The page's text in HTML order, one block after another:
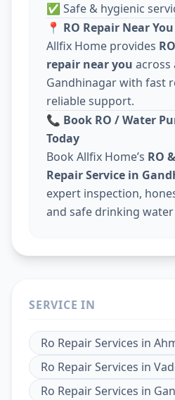
✅ Safe & hygienic
📍 RO Repair Near
Allfix Home provides
repair near you across
Gandhinagar with fast
reliable support.
📞 Book RO / Water
Today
Book Allfix Home’s RO
Repair Service in
expert inspection,
and safe drinking
SERVICE IN
Ro Repair Services in
Ro Repair Services in
Ro Repair Services in